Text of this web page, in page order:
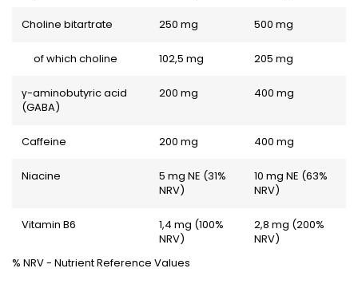
Choline bitartrate 250 mg 500 mg
of which choline 102,5 mg 205 mg
γ-aminobutyric acid
(GABA)
200 mg 400 mg
Caffeine 200 mg 400 mg
Niacine
5 mg NE (31%
NRV)
10 mg NE (63%
NRV)
Vitamin B6
1,4 mg (100%
NRV)
2,8 mg (200%
NRV)
% NRV - Nutrient Reference Values